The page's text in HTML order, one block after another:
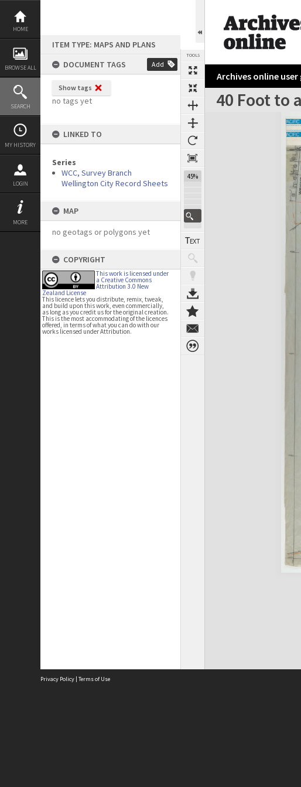
Skip
content
HOME
BROWSE ALL
SEARCH
MY HISTORY
LOGIN
MORE
ITEM TYPE: MAPS AND PLANS
DOCUMENT TAGS
Add
Show tags
no tags yet
LINKED TO
Series
WCC, Survey Branch
Wellington City Record Sheets
MAP
no geotags or polygons yet
COPYRIGHT
This work is licensed under
a Creative Commons
Attribution 3.0 New
Zealand License
This licence lets you distribute, remix, tweak,
and build upon this work, even commercially,
as long as you credit us for the original creation.
This is the most accommodating of the licences
offered, in terms of what you can do with our
works licensed under Attribution.
TOOLS
45%
Archives online user
40 Foot to
Expand/collapse
Privacy Policy | Terms of Use